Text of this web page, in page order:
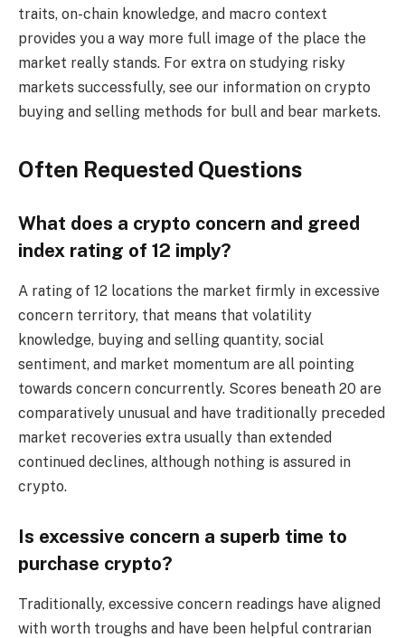
traits, on-chain knowledge, and macro context
provides you a way more full image of the place the
market really stands. For extra on studying risky
markets successfully, see our information on crypto
buying and selling methods for bull and bear markets.
Often Requested Questions
What does a crypto concern and greed
index rating of 12 imply?
A rating of 12 locations the market firmly in excessive
concern territory, that means that volatility
knowledge, buying and selling quantity, social
sentiment, and market momentum are all pointing
towards concern concurrently. Scores beneath 20 are
comparatively unusual and have traditionally preceded
market recoveries extra usually than extended
continued declines, although nothing is assured in
crypto.
Is excessive concern a superb time to
purchase crypto?
Traditionally, excessive concern readings have aligned
with worth troughs and have been helpful contrarian